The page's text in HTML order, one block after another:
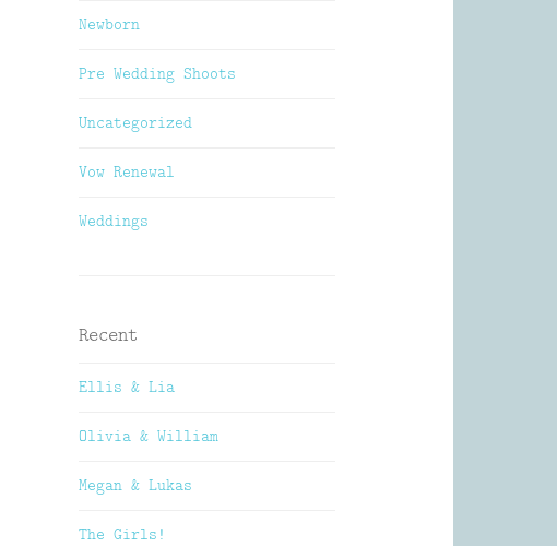
Newborn
Pre Wedding Shoots
Uncategorized
Vow Renewal
Weddings
Recent
Ellis & Lia
Olivia & William
Megan & Lukas
The Girls!